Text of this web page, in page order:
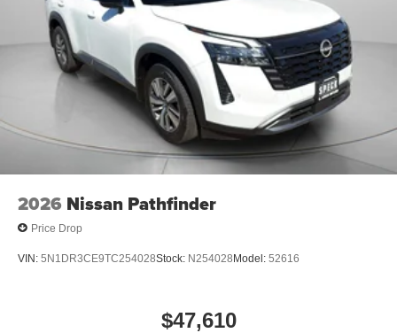
2026 Nissan Pathfinder
Price Drop
VIN: 5N1DR3CE9TC254028Stock: N254028 Model: 52616
$47,610